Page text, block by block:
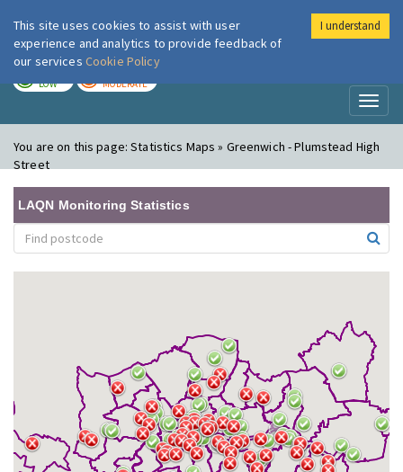
London Air
LOW MODERATE
You are on this page:Statistics Maps » Greenwich - Plumstead High
Street
LAQN Monitoring Statistics
This site uses cookies to assist with user
experience and analytics to provide feedback of
our services Cookie Policy
I understand